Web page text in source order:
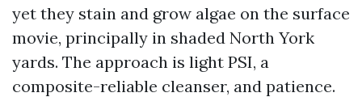
yet they stain and grow algae on the surface
movie, principally in shaded North York
yards. The approach is light PSI, a
composite-reliable cleanser, and patience.